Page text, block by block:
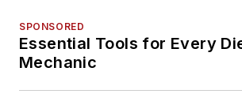
SPONSORED
Essential Tools for Every
Mechanic